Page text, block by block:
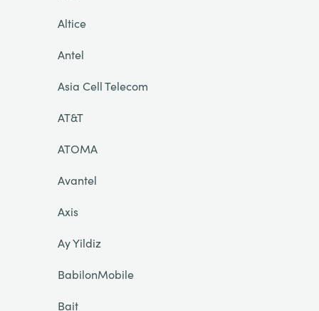
Altice
Antel
Asia Cell Telecom
AT&T
ATOMA
Avantel
Axis
Ay Yildiz
BabilonMobile
Bait